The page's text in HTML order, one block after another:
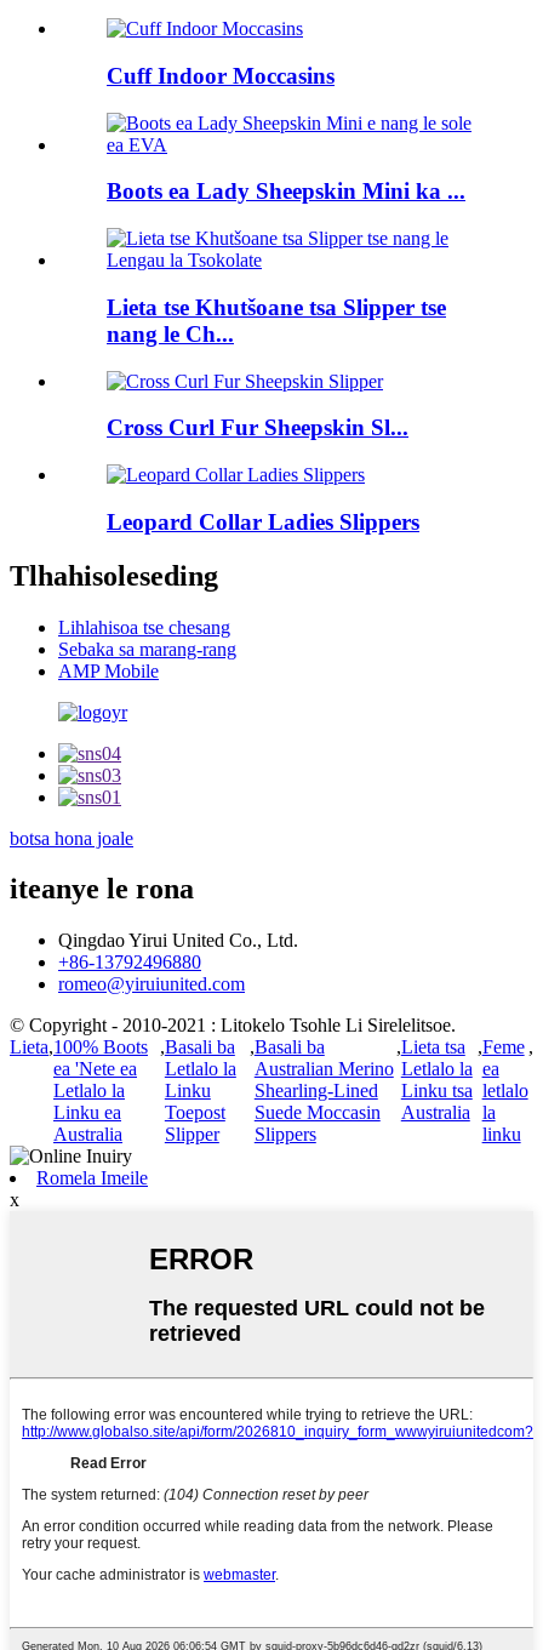
Cuff Indoor Moccasins
Boots ea Lady Sheepskin Mini ka ...
Lieta tse Khutšoane tsa Slipper tse
nang le Ch...
Cross Curl Fur Sheepskin Sl...
Leopard Collar Ladies Slippers
Tlhahisoleseding
Lihlahisoa tse chesang
Sebaka sa marang-rang
AMP Mobile
botsa hona joale
iteanye le rona
Qingdao Yirui United Co., Ltd.
+86-13792496880
romeo@yiruiunited.com
© Copyright - 2010-2021 : Litokelo Tsohle Li Sirelelitsoe.
Lieta,100% Boots
ea 'Nete ea
Letlalo la
Linku ea
Australia
,Basali ba
Letlalo la
Linku
Toepost
Slipper
,Basali ba
Australian Merino
Shearling-Lined
Suede Moccasin
Slippers
,Lieta tsa
Letlalo la
Linku tsa
Australia
,Feme
ea
letlalo
la
linku
,
Romela Imeile
x